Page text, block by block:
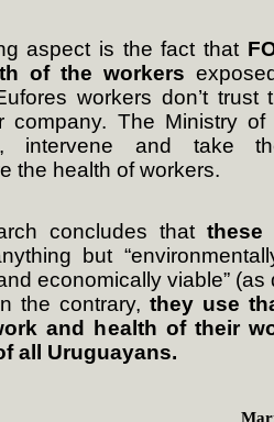
aspect is the fact that
of the workers
workers don’t trust
company. The Ministry of
intervene and take
the health of workers.
concludes thatthese
but
economically viable” (as
the contrary,they use
and health of their
all Uruguayans.